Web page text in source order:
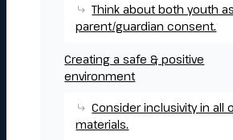
Think about both youth
parent/guardian consent.
Creating a safe & positive
environment
Consider inclusivity in all
materials.